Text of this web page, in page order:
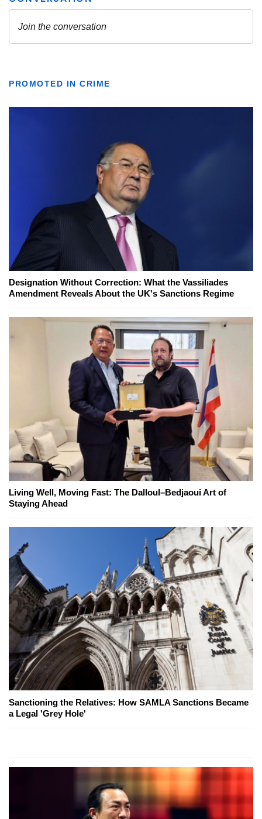
PROMOTED IN CRIME
Designation Without Correction: What the Vassiliades
Amendment Reveals About the UK's Sanctions Regime
Living Well, Moving Fast: The Dalloul–Bedjaoui Art of
Staying Ahead
Sanctioning the Relatives: How SAMLA Sanctions Became
a Legal 'Grey Hole'